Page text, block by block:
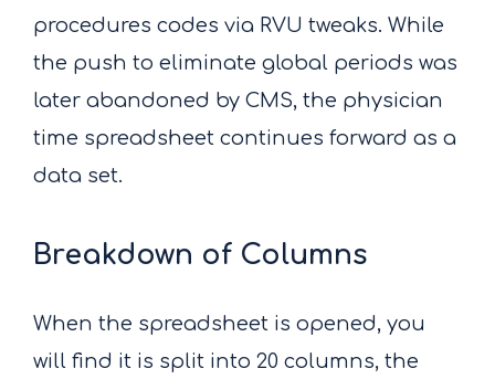
procedures codes via RVU tweaks. While
the push to eliminate global periods was
later abandoned by CMS, the physician
time spreadsheet continues forward as a
data set.
Breakdown of Columns
When the spreadsheet is opened, you
will find it is split into 20 columns, the